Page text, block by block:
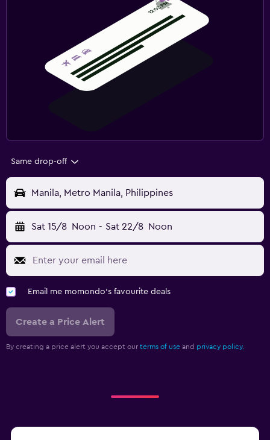
Same drop-off
Manila, Metro Manila, Philippines
Sat 15/8 Noon - Sat 22/8 Noon
Email me momondo's favourite deals
Create a Price Alert
By creating a price alert you accept our terms of use and privacy policy.